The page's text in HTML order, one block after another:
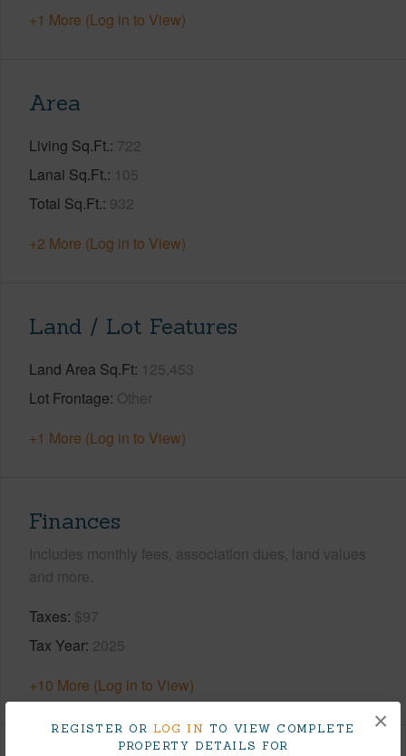
REGISTER OR LOG IN TO VIEW COMPLETE
PROPERTY DETAILS FOR
×
+1 More (Log in to View)
Area
Living Sq.Ft. 722
Lanai Sq.Ft. 105
Total Sq.Ft. 932
+2 More (Log in to View)
Land / Lot Features
Land Area Sq.Ft 125,453
Lot Frontage Other
+1 More (Log in to View)
Finances
Includes monthly fees, association dues, land values
and more.
Taxes $97
Tax Year 2025
+10 More (Log in to View)